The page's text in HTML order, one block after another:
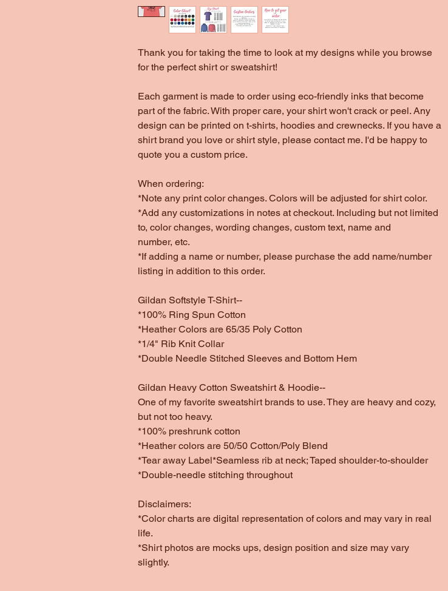
Thank you for taking the time to look at my designs while you browse
for the perfect shirt or sweatshirt!
Each garment is made to order using eco-friendly inks that become
part of the fabric. With proper care, your shirt won't crack or peel. Any
design can be printed on t-shirts, hoodies and crewnecks. If you have a
shirt brand you love or shirt style, please contact me. I'd be happy to
quote you a custom price.
When ordering:
*Note any print color changes. Colors will be adjusted for shirt color.
*Add any customizations in notes at checkout. Including but not limited
to, color changes, wording changes, custom text, name and
number, etc.
*If adding a name or number, please purchase the add name/number
listing in addition to this order.
Gildan Softstyle T-Shirt--
*100% Ring Spun Cotton
*Heather Colors are 65/35 Poly Cotton
*1/4" Rib Knit Collar
*Double Needle Stitched Sleeves and Bottom Hem
Gildan Heavy Cotton Sweatshirt & Hoodie--
One of my favorite sweatshirt brands to use. They are heavy and cozy,
but not too heavy.
*100% preshrunk cotton
*Heather colors are 50/50 Cotton/Poly Blend
*Tear away Label*Seamless rib at neck; Taped shoulder-to-shoulder
*Double-needle stitching throughout
Disclaimers:
*Color charts are digital representation of colors and may vary in real
life.
*Shirt photos are mocks ups, design position and size may vary
slightly.